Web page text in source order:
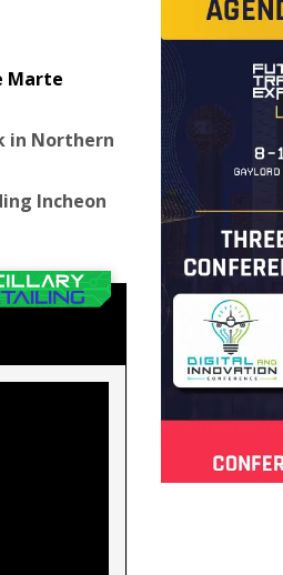
Marte
in Northern
Incheon